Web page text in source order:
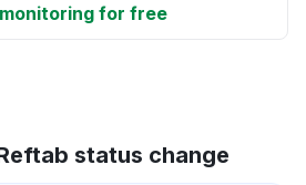
for free
status change